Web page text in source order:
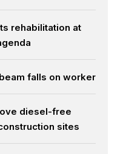
rehabilitation at
falls on worker
diesel-free
sites